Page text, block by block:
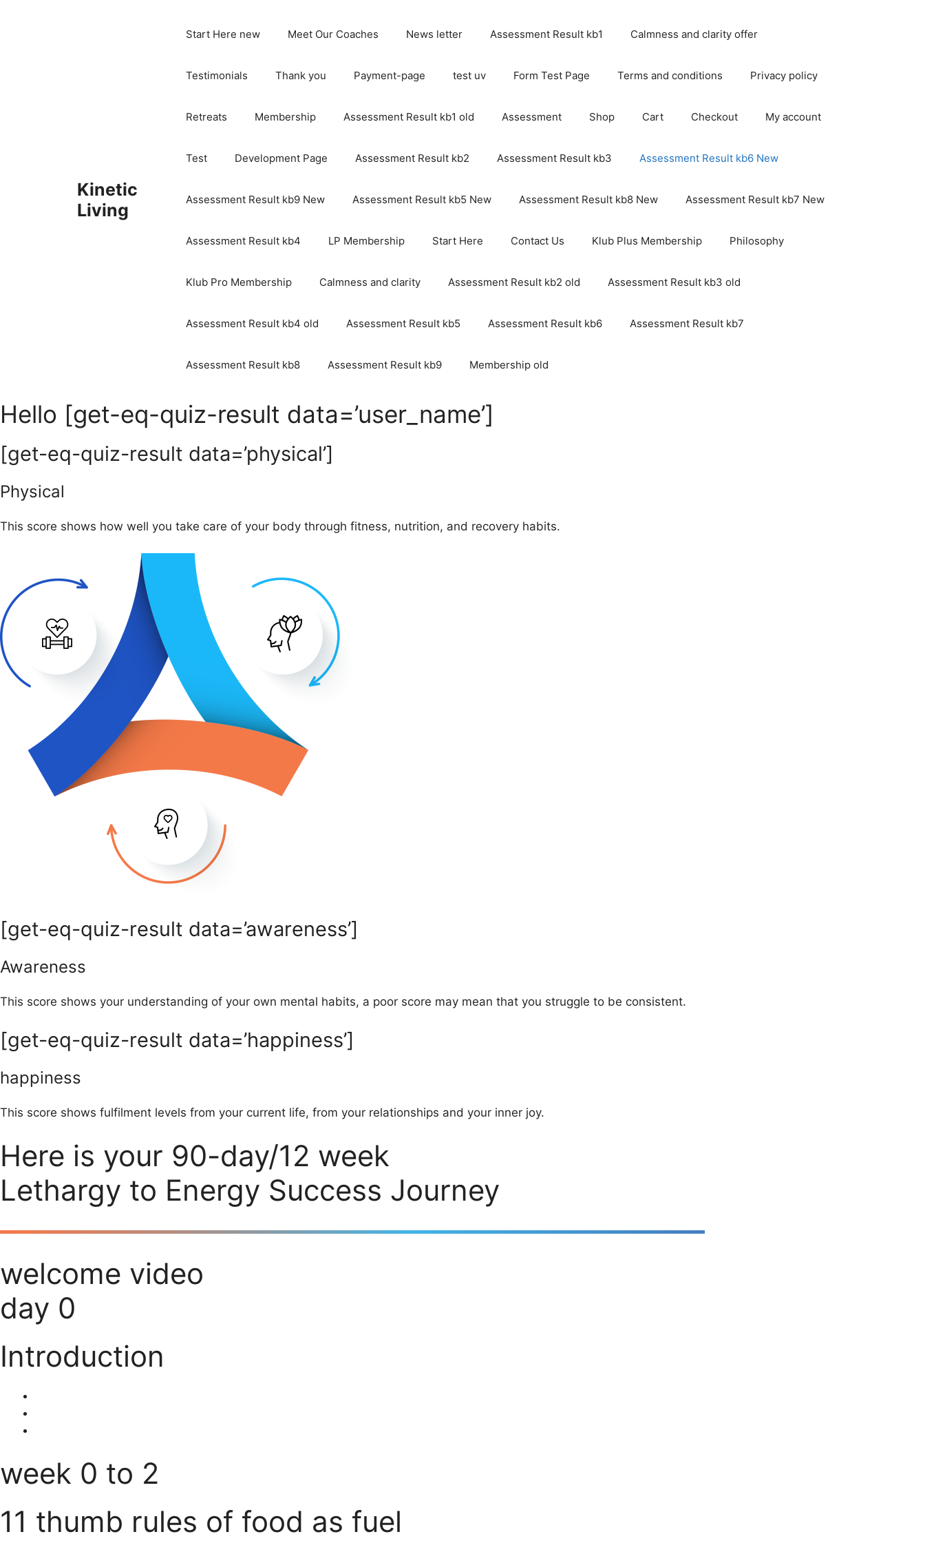
Kinetic
Living
Start Here new Meet Our Coaches News letter Assessment Result kb1 Calmness and clarity offer
Testimonials Thank you Payment-page test uv Form Test Page Terms and conditions Privacy policy
Retreats Membership Assessment Result kb1 old Assessment Shop Cart Checkout My account
Test Development Page Assessment Result kb2 Assessment Result kb3 Assessment Result kb6 New
Assessment Result kb9 New Assessment Result kb5 New Assessment Result kb8 New Assessment Result kb7 New
Assessment Result kb4 LP Membership Start Here Contact Us Klub Plus Membership Philosophy
Klub Pro Membership Calmness and clarity Assessment Result kb2 old Assessment Result kb3 old
Assessment Result kb4 old Assessment Result kb5 Assessment Result kb6 Assessment Result kb7
Assessment Result kb8 Assessment Result kb9 Membership old
Hello [get-eq-quiz-result data=’user_name’]
[get-eq-quiz-result data=’physical’]
Physical
This score shows how well you take care of your body through fitness, nutrition, and recovery habits.
[get-eq-quiz-result data=’awareness’]
Awareness
This score shows your understanding of your own mental habits, a poor score may mean that you struggle to be consistent.
[get-eq-quiz-result data=’happiness’]
happiness
This score shows fulfilment levels from your current life, from your relationships and your inner joy.
Here is your 90-day/12 week
Lethargy to Energy Success Journey
welcome video
day 0
Introduction
week 0 to 2
11 thumb rules of food as fuel